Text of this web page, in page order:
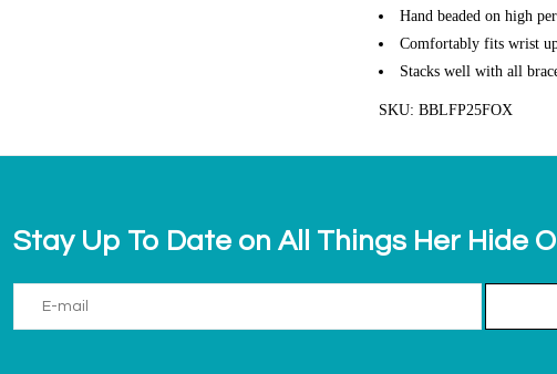
Hand beaded on high
Comfortably fits wrist
Stacks well with all
SKU: BBLFP25FOX
Stay Up To Date on All Things Her Hide